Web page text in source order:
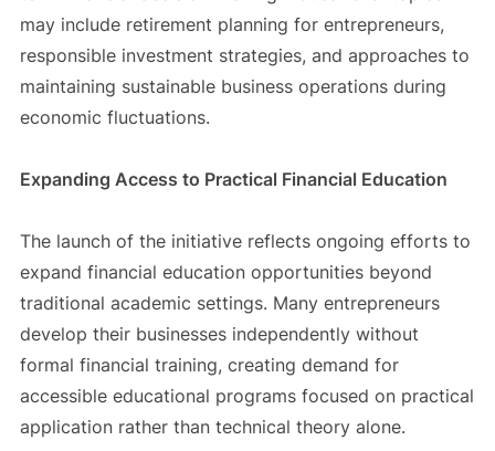
may include retirement planning for entrepreneurs,
responsible investment strategies, and approaches to
maintaining sustainable business operations during
economic fluctuations.
Expanding Access to Practical Financial Education
The launch of the initiative reflects ongoing efforts to
expand financial education opportunities beyond
traditional academic settings. Many entrepreneurs
develop their businesses independently without
formal financial training, creating demand for
accessible educational programs focused on practical
application rather than technical theory alone.